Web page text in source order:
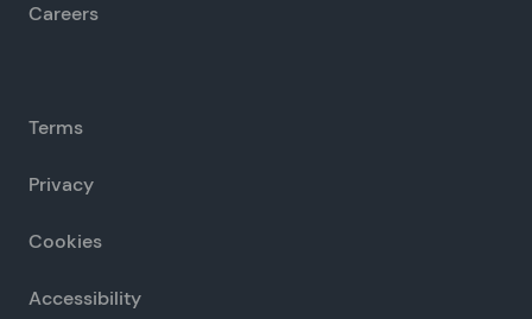
Careers
Terms
Privacy
Cookies
Accessibility